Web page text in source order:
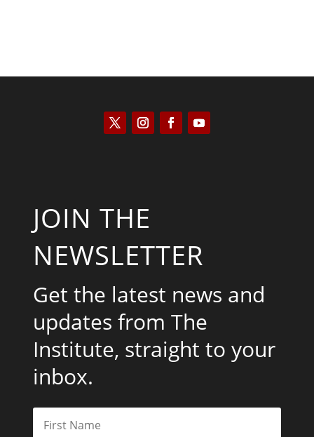
JOIN THE
NEWSLETTER
Get the latest news and
updates from The
Institute, straight to your
inbox.